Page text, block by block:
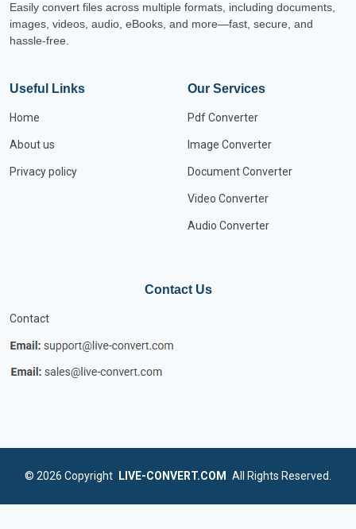
Easily convert files across multiple formats, including documents,
images, videos, audio, eBooks, and more—fast, secure, and
hassle-free.
Useful Links
Home
About us
Privacy policy
Our Services
Pdf Converter
Image Converter
Document Converter
Video Converter
Audio Converter
Contact Us
Contact
© 2026 Copyright LIVE-CONVERT.COM All Rights Reserved.